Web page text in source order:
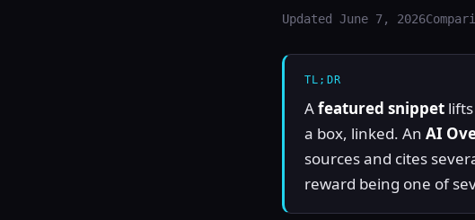
Updated June 7, 2026
TL;DR
Afeatured snippet
a box, linked. An AI
sources and cites
reward being one of